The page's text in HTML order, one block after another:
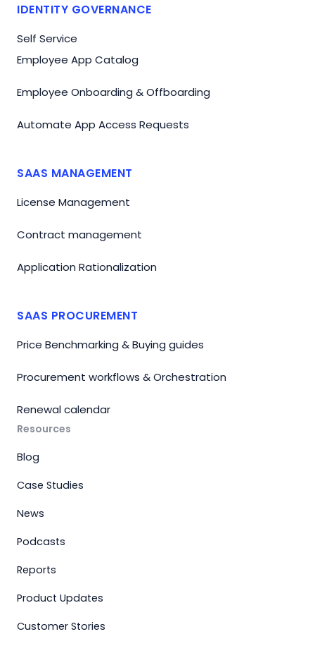
IDENTITY GOVERNANCE
Self Service
Employee App Catalog
Employee Onboarding & Offboarding
Automate App Access Requests
SAAS MANAGEMENT
License Management
Contract management
Application Rationalization
SAAS PROCUREMENT
Price Benchmarking & Buying guides
Procurement workflows & Orchestration
Renewal calendar
Resources
Blog
Case Studies
News
Podcasts
Reports
Product Updates
Customer Stories